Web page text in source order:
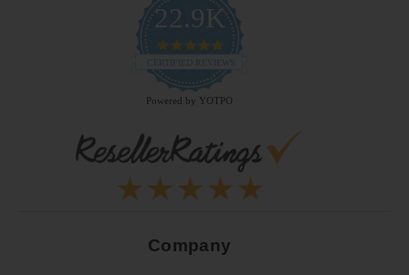
22.9K
4.9
rating
CERTIFIED REVIEWS
Powered by YOTPO
Company